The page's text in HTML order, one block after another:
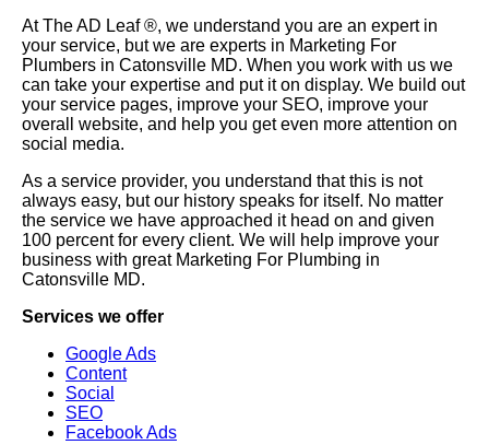
At The AD Leaf®, we understand you are an expert in
your service, but we are experts in Marketing For
Plumbers in Catonsville MD. When you work with us we
can take your expertise and put it on display. We build out
your service pages, improve your SEO, improve your
overall website, and help you get even more attention on
social media.
As a service provider, you understand that this is not
always easy, but our history speaks for itself. No matter
the service we have approached it head on and given
100 percent for every client. We will help improve your
business with great Marketing For Plumbing in
Catonsville MD.
Services we offer
Google Ads
Content
Social
SEO
Facebook Ads